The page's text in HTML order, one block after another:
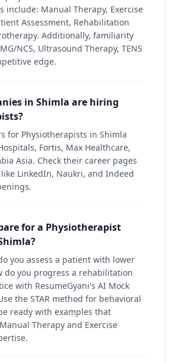
include: Manual Therapy, Exercise
Assessment, Rehabilitation
Additionally, familiarity
NCS, Ultrasound Therapy, TENS
edge.
in Shimla are hiring
for Physiotherapists in Shimla
Fortis, Max Healthcare,
Asia. Check their career pages
LinkedIn, Naukri, and Indeed
for a Physiotherapist
you assess a patient with lower
do you progress a rehabilitation
with ResumeGyani's AI Mock
the STAR method for behavioral
ready with examples that
Therapy and Exercise